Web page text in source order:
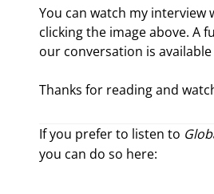
You can watch my interview
clicking the image above. A
our conversation is available
Thanks for reading and
If you prefer to listen to
you can do so here: